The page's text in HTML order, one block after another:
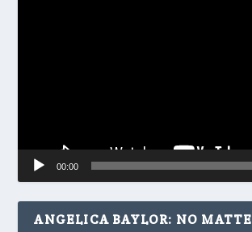
00:00
ANGELICA BAYLOR: NO